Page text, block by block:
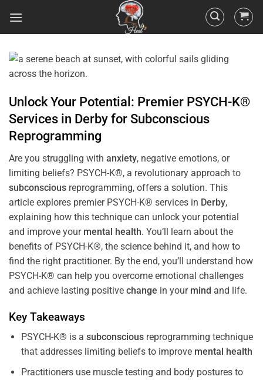
Unlock Your Potential: Premier PSYCH-K®
Services in DerbyforSubconscious
Reprogramming
Are you struggling with anxiety, negative emotions, or
limiting beliefs? PSYCH-K®, a revolutionary approach to
subconscious reprogramming, offers a solution. This
article explores premier PSYCH-K® services in Derby,
explaining how this technique can unlock your potential
and improve your mental health. You’ll learn about the
benefits of PSYCH-K®, the science behind it, and how to
find the right practitioner. By the end, you’ll understand how
PSYCH-K® can help you overcome emotional challenges
and achieve lasting positive change in your mind and life.
Key Takeaways
PSYCH-K® is a subconsciousreprogramming technique
that addresses limiting beliefs to improve mental health
Practitioners use muscle testing and body postures to